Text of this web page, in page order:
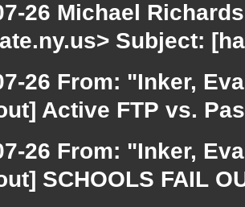
26 Michael
Subject:
26 From: "Inker,
Active FTP vs.
26 From: "Inker,
SCHOOLS FAIL